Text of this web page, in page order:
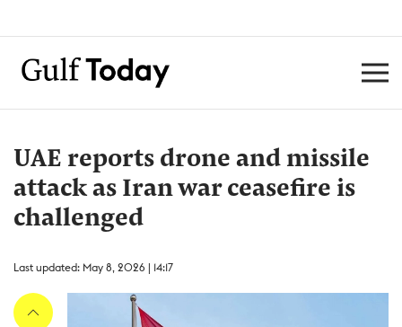
UAE reports drone and missile
attack as Iran war ceasefire is
challenged
Last updated: May 8, 2026 | 14:17